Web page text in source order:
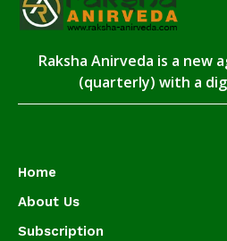
Raksha Anirveda is a new
(quarterly) with a
Home
About Us
Subscription